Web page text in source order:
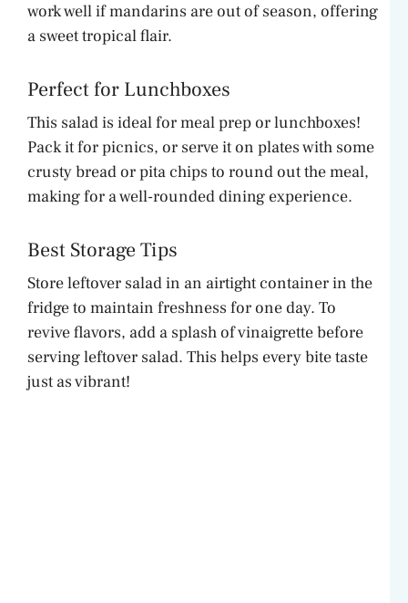
work well if mandarins are out of season, offering
a sweet tropical flair.
Perfect for Lunchboxes
This salad is ideal for meal prep or lunchboxes!
Pack it for picnics, or serve it on plates with some
crusty bread or pita chips to round out the meal,
making for a well-rounded dining experience.
Best Storage Tips
Store leftover salad in an airtight container in the
fridge to maintain freshness for one day. To
revive flavors, add a splash of vinaigrette before
serving leftover salad. This helps every bite taste
just as vibrant!